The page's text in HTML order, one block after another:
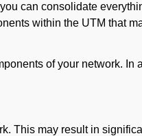
can consolidate
within the UTM that
of your network. In
This may result in